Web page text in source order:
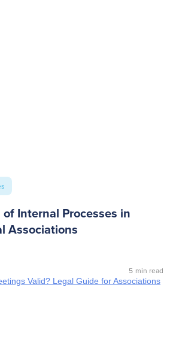
Internal Processes in
Associations
5 min read